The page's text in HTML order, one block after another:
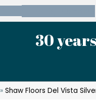
30
»Shaw Floors Del Vista